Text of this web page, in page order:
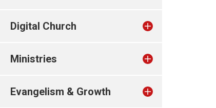
Digital Church
Ministries
Evangelism & Growth